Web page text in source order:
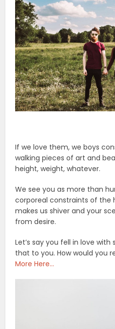
If we love them, we boys
walking pieces of art and
height, weight, whatever.
We see you as more than
corporeal constraints of the
makes us shiver and your
from desire.
Let’s say you fell in love
that to you. How would you
More Here…